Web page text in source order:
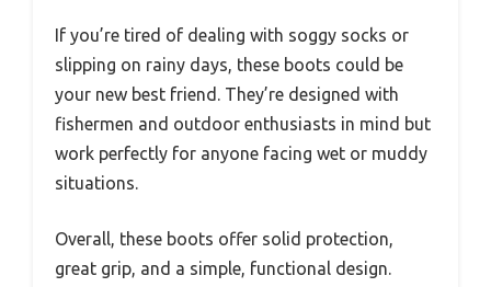
If you’re tired of dealing with soggy socks or
slipping on rainy days, these boots could be
your new best friend. They’re designed with
fishermen and outdoor enthusiasts in mind but
work perfectly for anyone facing wet or muddy
situations.
Overall, these boots offer solid protection,
great grip, and a simple, functional design.